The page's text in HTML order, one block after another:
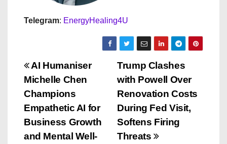
Telegram: EnergyHealing4U
P
o
s
t
Trump Clashes
with Powell Over
Renovation Costs
During Fed Visit,
Softens Firing
Threats
AI Humaniser
Michelle Chen
Champions
Empathetic AI for
Business Growth
and Mental Well-